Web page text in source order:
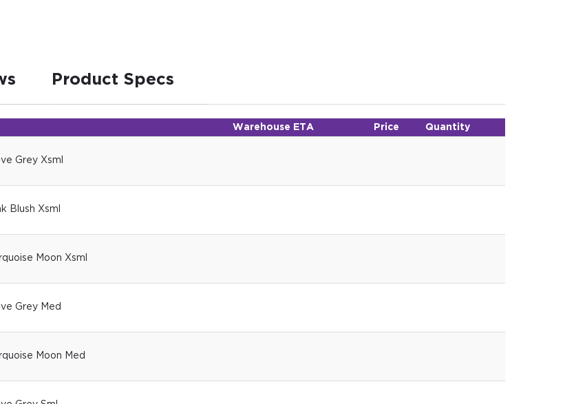
Product Specs
Warehouse ETA Price Quantity
Grey Xsml
Blush Xsml
Moon Xsml
Grey Med
Moon Med